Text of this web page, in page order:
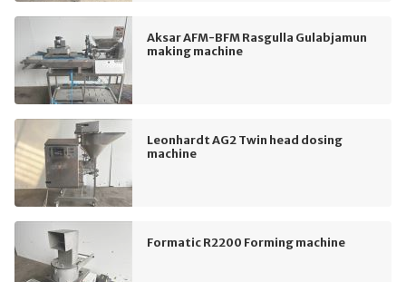
Aksar AFM-BFM Rasgulla Gulabjamun
making machine
Leonhardt AG2 Twin head dosing
machine
Formatic R2200 Forming machine